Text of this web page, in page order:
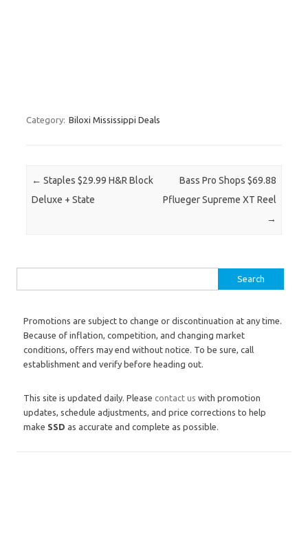
Category: Biloxi Mississippi Deals
Post navigation
← Staples $29.99 H&R Block
Deluxe + State
Bass Pro Shops $69.88
Pflueger Supreme XT Reel
→
Promotions are subject to change or discontinuation at any time.
Because of inflation, competition, and changing market
conditions, offers may end without notice. To be sure, call
establishment and verify before heading out.
This site is updated daily. Please contact us with promotion
updates, schedule adjustments, and price corrections to help
make SSD as accurate and complete as possible.